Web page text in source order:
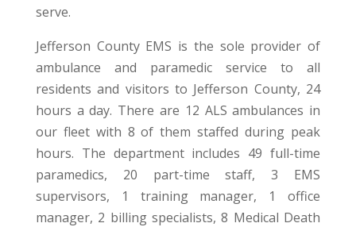
serve.
Jefferson County EMS is the sole provider of
ambulance and paramedic service to all
residents and visitors to Jefferson County, 24
hours a day. There are 12 ALS ambulances in
our fleet with 8 of them staffed during peak
hours. The department includes 49 full-time
paramedics, 20 part-time staff, 3 EMS
supervisors, 1 training manager, 1 office
manager, 2 billing specialists, 8 Medical Death